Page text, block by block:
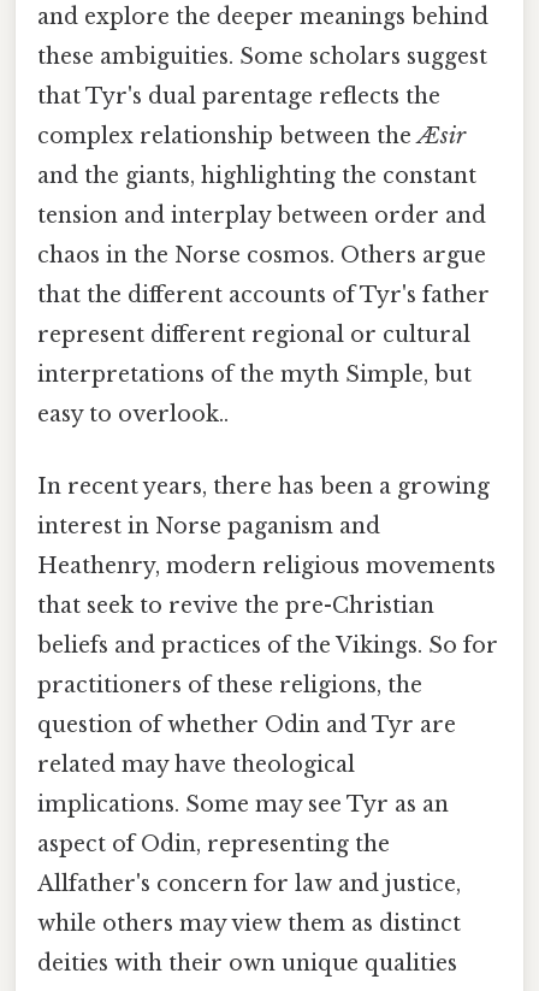
and explore the deeper meanings behind
these ambiguities. Some scholars suggest
that Tyr's dual parentage reflects the
complex relationship between theÆsir
and the giants, highlighting the constant
tension and interplay between order and
chaos in the Norse cosmos. Others argue
that the different accounts of Tyr's father
represent different regional or cultural
interpretations of the myth Simple, but
easy to overlook..
In recent years, there has been a growing
interest in Norse paganism and
Heathenry, modern religious movements
that seek to revive the pre-Christian
beliefs and practices of the Vikings. So for
practitioners of these religions, the
question of whether Odin and Tyr are
related may have theological
implications. Some may see Tyr as an
aspect of Odin, representing the
Allfather's concern for law and justice,
while others may view them as distinct
deities with their own unique qualities